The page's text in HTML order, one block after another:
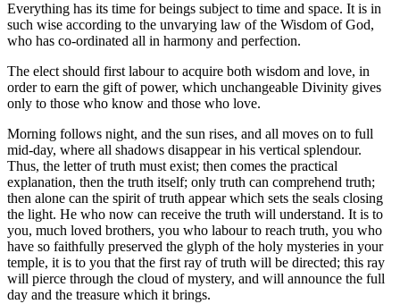
Everything has its time for beings subject to time and space. It is in
such wise according to the unvarying law of the Wisdom of God,
who has co-ordinated all in harmony and perfection.
The elect should first labour to acquire both wisdom and love, in
order to earn the gift of power, which unchangeable Divinity gives
only to those who know and those who love.
Morning follows night, and the sun rises, and all moves on to full
mid-day, where all shadows disappear in his vertical splendour.
Thus, the letter of truth must exist; then comes the practical
explanation, then the truth itself; only truth can comprehend truth;
then alone can the spirit of truth appear which sets the seals closing
the light. He who now can receive the truth will understand. It is to
you, much loved brothers, you who labour to reach truth, you who
have so faithfully preserved the glyph of the holy mysteries in your
temple, it is to you that the first ray of truth will be directed; this ray
will pierce through the cloud of mystery, and will announce the full
day and the treasure which it brings.